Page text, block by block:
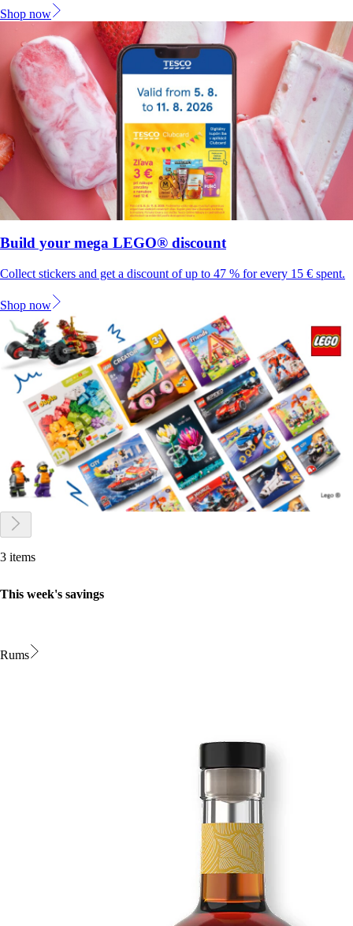
Shop now
Build your mega LEGO® discount
Collect stickers and get a discount of up to 47 % for every 15 € spent.
Shop now
3 items
This week's savings
Rums